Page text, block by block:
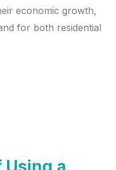
economic growth,
for both residential